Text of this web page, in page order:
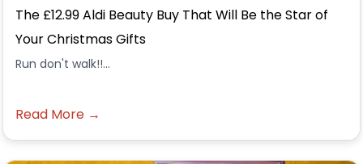
The £12.99 Aldi Beauty Buy That Will Be the Star of
Your Christmas Gifts
Run don't walk!!...
Read More →